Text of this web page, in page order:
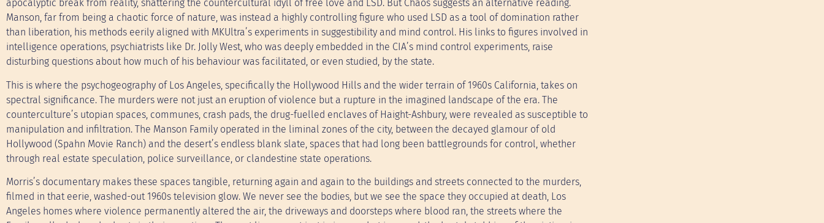
apocalyptic break from reality, shattering the countercultural idyll of free love and LSD. But Chaos suggests an alternative reading.
Manson, far from being a chaotic force of nature, was instead a highly controlling figure who used LSD as a tool of domination rather
than liberation, his methods eerily aligned with MKUltra’s experiments in suggestibility and mind control. His links to figures involved in
intelligence operations, psychiatrists like Dr. Jolly West, who was deeply embedded in the CIA’s mind control experiments, raise
disturbing questions about how much of his behaviour was facilitated, or even studied, by the state.
This is where the psychogeography of Los Angeles, specifically the Hollywood Hills and the wider terrain of 1960s California, takes on
spectral significance. The murders were not just an eruption of violence but a rupture in the imagined landscape of the era. The
counterculture’s utopian spaces, communes, crash pads, the drug-fuelled enclaves of Haight-Ashbury, were revealed as susceptible to
manipulation and infiltration. The Manson Family operated in the liminal zones of the city, between the decayed glamour of old
Hollywood (Spahn Movie Ranch) and the desert’s endless blank slate, spaces that had long been battlegrounds for control, whether
through real estate speculation, police surveillance, or clandestine state operations.
Morris’s documentary makes these spaces tangible, returning again and again to the buildings and streets connected to the murders,
filmed in that eerie, washed-out 1960s television glow. We never see the bodies, but we see the space they occupied at death, Los
Angeles homes where violence permanently altered the air, the driveways and doorsteps where blood ran, the streets where the